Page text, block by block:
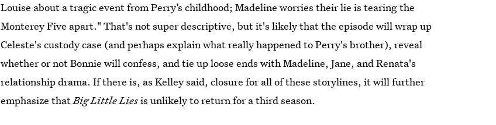
Louise about a tragic event from Perry’s childhood; Madeline worries their lie is tearing the
Monterey Five apart." That's not super descriptive, but it's likely that the episode will wrap up
Celeste's custody case (and perhaps explain what really happened to Perry's brother), reveal
whether or not Bonnie will confess, and tie up loose ends with Madeline, Jane, and Renata's
relationship drama. If there is, as Kelley said, closure for all of these storylines, it will further
emphasize thatBig Little Liesis unlikely to return for a third season.